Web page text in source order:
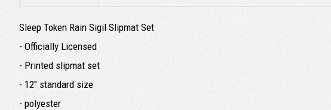
Sleep Token Rain Sigil Slipmat Set
- Officially Licensed
- Printed slipmat set
- 12" standard size
- polyester